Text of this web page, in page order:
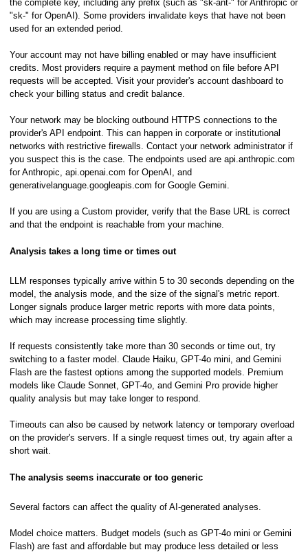
or in a Spectrogram View
the complete key, including any prefix (such as "sk-ant-" for Anthropic or
"sk-" for OpenAI). Some providers invalidate keys that have not been
used for an extended period.
Your account may not have billing enabled or may have insufficient
credits. Most providers require a payment method on file before API
requests will be accepted. Visit your provider's account dashboard to
check your billing status and credit balance.
Your network may be blocking outbound HTTPS connections to the
provider's API endpoint. This can happen in corporate or institutional
networks with restrictive firewalls. Contact your network administrator if
you suspect this is the case. The endpoints used are api.anthropic.com
for Anthropic, api.openai.com for OpenAI, and
generativelanguage.googleapis.com for Google Gemini.
If you are using a Custom provider, verify that the Base URL is correct
and that the endpoint is reachable from your machine.
Analysis takes a long time or times out
LLM responses typically arrive within 5 to 30 seconds depending on the
model, the analysis mode, and the size of the signal's metric report.
Longer signals produce larger metric reports with more data points,
which may increase processing time slightly.
If requests consistently take more than 30 seconds or time out, try
switching to a faster model. Claude Haiku, GPT-4o mini, and Gemini
Flash are the fastest options among the supported models. Premium
models like Claude Sonnet, GPT-4o, and Gemini Pro provide higher
quality analysis but may take longer to respond.
Timeouts can also be caused by network latency or temporary overload
on the provider's servers. If a single request times out, try again after a
short wait.
The analysis seems inaccurate or too generic
Several factors can affect the quality of AI-generated analyses.
Model choice matters. Budget models (such as GPT-4o mini or Gemini
Flash) are fast and affordable but may produce less detailed or less